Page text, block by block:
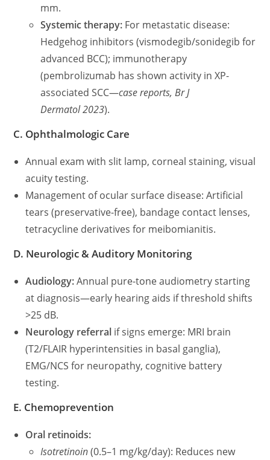
mm.
Systemic therapy: For metastatic disease:
Hedgehog inhibitors (vismodegib/sonidegib for
advanced BCC); immunotherapy
(pembrolizumab has shown activity in XP-
associated SCC—case reports, Br J
Dermatol 2023).
C. Ophthalmologic Care
Annual exam with slit lamp, corneal staining, visual
acuity testing.
Management of ocular surface disease: Artificial
tears (preservative-free), bandage contact lenses,
tetracycline derivatives for meibomianitis.
D. Neurologic & Auditory Monitoring
Audiology:Annual pure-tone audiometry starting
at diagnosis—early hearing aids if threshold shifts
>25 dB.
Neurology referral if signs emerge: MRI brain
(T2/FLAIR hyperintensities in basal ganglia),
EMG/NCS for neuropathy, cognitive battery
testing.
E. Chemoprevention
Oral retinoids:
Isotretinoin(0.5–1 mg/kg/day): Reduces new